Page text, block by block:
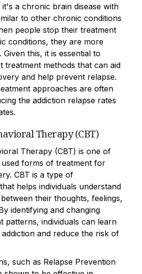
a chronic brain disease with
to other chronic conditions
people stop their treatment
conditions, they are more
this, it is essential to
treatment methods that can aid
and help prevent relapse.
approaches are often
the addiction relapse rates
Therapy (CBT)
Therapy (CBT) is one of
forms of treatment for
CBT is a type of
helps individuals understand
their thoughts, feelings,
identifying and changing
patterns, individuals can learn
and reduce the risk of
such as Relapse Prevention